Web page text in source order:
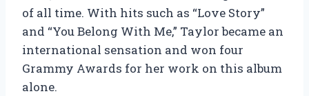
of all time. With hits such as “Love Story”
and “You Belong With Me,” Taylor became an
international sensation and won four
Grammy Awards for her work on this album
alone.